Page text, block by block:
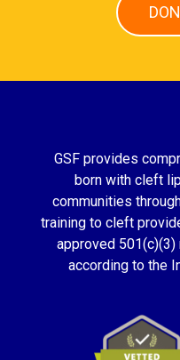
GSF provides
born with cleft
communities
training to cleft
approved
according to the